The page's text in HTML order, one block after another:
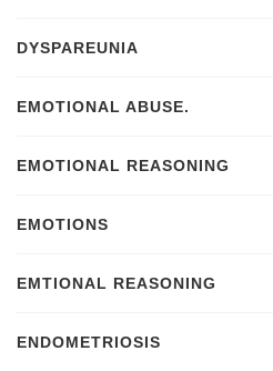
DYSPAREUNIA
EMOTIONAL ABUSE.
EMOTIONAL REASONING
EMOTIONS
EMTIONAL REASONING
ENDOMETRIOSIS